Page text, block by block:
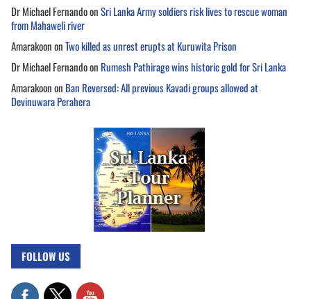
Dr Michael FernandoonSri Lanka Army soldiers risk lives to rescue woman
from Mahaweli river
AmarakoononTwo killed as unrest erupts at Kuruwita Prison
Dr Michael Fernandoon Rumesh Pathirage wins historic gold for Sri Lanka
Amarakoonon Ban Reversed: All previous Kavadi groups allowed at
Devinuwara Perahera
FOLLOW US